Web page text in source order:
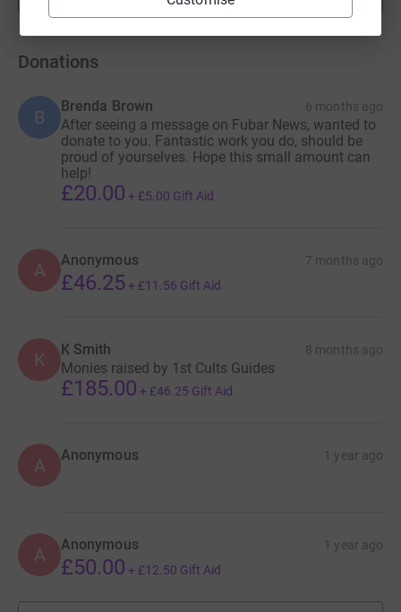
Donations
B
Brenda Brown 6 months ago
After seeing a message on Fubar News, wanted to
donate to you. Fantastic work you do, should be
proud of yourselves. Hope this small amount can
help!
£20.00 + £5.00 Gift Aid
A Anonymous 7 months ago
£46.25+ £11.56 Gift Aid
K K Smith 8 months ago
Monies raised by 1st Cults Guides
£185.00 + £46.25 Gift Aid
A Anonymous 1 year ago
A Anonymous 1 year ago
£50.00 + £12.50 Gift Aid